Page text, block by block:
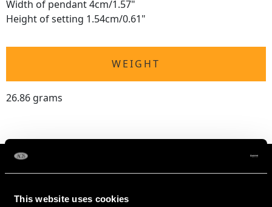
This website uses cookies
Width of pendant 4cm/1.57"
Height of setting 1.54cm/0.61"
WEIGHT
26.86 grams